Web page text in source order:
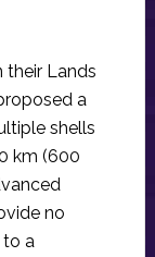
their Lands
a
shells
km (600
no
to a